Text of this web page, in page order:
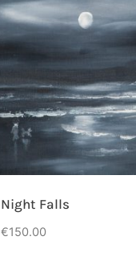
Night Falls
€150.00